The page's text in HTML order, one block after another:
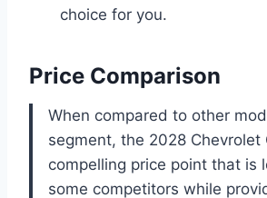
choice for you.
Price Comparison
When compared to other
segment, the 2028 Chevrolet
compelling price point that is
some competitors while